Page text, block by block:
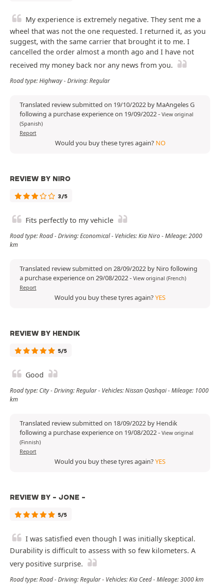
My experience is extremely negative. They sent me a
wheel that was not the one requested. I returned it, as you
suggest, with the same carrier that brought it to me. I
cancelled the order almost a month ago and I have not
received my money back nor any news from you.
Road type: Highway - Driving: Regular
Translated review submitted on 19/10/2022 by MaAngeles G
following a purchase experience on 19/09/2022- View original
(Spanish)
Report
Would you buy these tyres again? NO
REVIEW BY NIRO
3/5
Fits perfectly to my vehicle
Road type: Road - Driving: Economical - Vehicles: Kia Niro - Mileage: 2000
km
Translated review submitted on 28/09/2022 by Niro following
a purchase experience on 29/08/2022- View original (French)
Report
Would you buy these tyres again?YES
REVIEW BY HENDIK
5/5
Good
Road type: City - Driving: Regular - Vehicles: Nissan Qashqai - Mileage: 1000
km
Translated review submitted on 18/09/2022 by Hendik
following a purchase experience on 19/08/2022- View original
(Finnish)
Report
Would you buy these tyres again?YES
REVIEW BY - JONE -
5/5
I was satisfied even though I was initially skeptical.
Durability is difficult to assess with so few kilometers. A
very positive surprise.
Road type: Road - Driving: Regular - Vehicles: Kia Ceed - Mileage: 3000 km